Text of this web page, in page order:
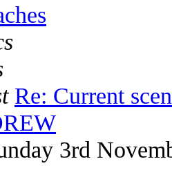
Re: Current
3rd